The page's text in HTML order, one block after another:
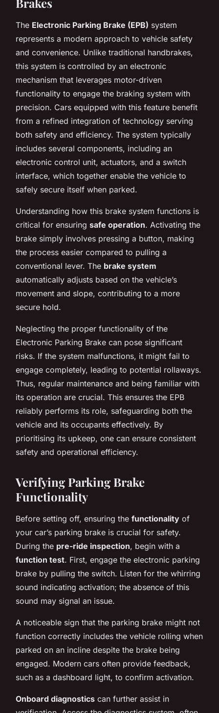
The Electronic Parking Brake (EPB) system
represents a modern approach to vehicle safety
and convenience. Unlike traditional handbrakes,
this system is controlled by an electronic
mechanism that leverages motor-driven
functionality to engage the braking system with
precision. Cars equipped with this feature benefit
from a refined integration of technology serving
both safety and efficiency. The system typically
includes several components, including an
electronic control unit, actuators, and a switch
interface, which together enable the vehicle to
safely secure itself when parked.
Understanding how this brake system functions is
critical for ensuring safe operation. Activating the
brake simply involves pressing a button, making
the process easier compared to pulling a
conventional lever. The brake system
automatically adjusts based on the vehicle’s
movement and slope, contributing to a more
secure hold.
Neglecting the proper functionality of the
Electronic Parking Brake can pose significant
risks. If the system malfunctions, it might fail to
engage completely, leading to potential rollaways.
Thus, regular maintenance and being familiar with
its operation are crucial. This ensures the EPB
reliably performs its role, safeguarding both the
vehicle and its occupants effectively. By
prioritising its upkeep, one can ensure consistent
safety and operational efficiency.
Verifying Parking Brake
Functionality
Before setting off, ensuring the functionality of
your car’s parking brake is crucial for safety.
During the pre-ride inspection, begin with a
function test. First, engage the electronic parking
brake by pulling the switch. Listen for the whirring
sound indicating activation; the absence of this
sound may signal an issue.
A noticeable sign that the parking brake might not
function correctly includes the vehicle rolling when
parked on an incline despite the brake being
engaged. Modern cars often provide feedback,
such as a dashboard light, to confirm activation.
Onboard diagnostics can further assist in